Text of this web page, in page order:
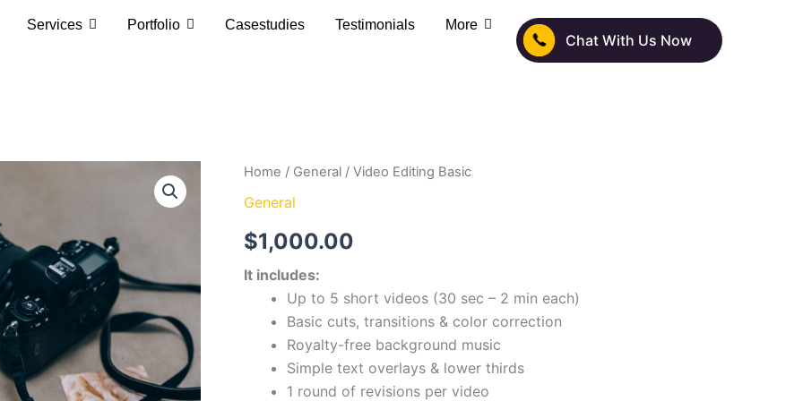
Services Portfolio Casestudies Testimonials More
Chat With Us Now
Home / General / Video Editing Basic
General
$1,000.00
It includes:
Up to 5 short videos (30 sec – 2 min each)
Basic cuts, transitions & color correction
Royalty-free background music
Simple text overlays & lower thirds
1 round of revisions per video
Video
Basic